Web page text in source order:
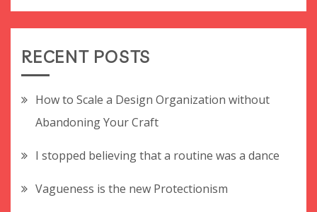
RECENT POSTS
How to Scale a Design Organization without
Abandoning Your Craft
I stopped believing that a routine was a dance
Vagueness is the new Protectionism